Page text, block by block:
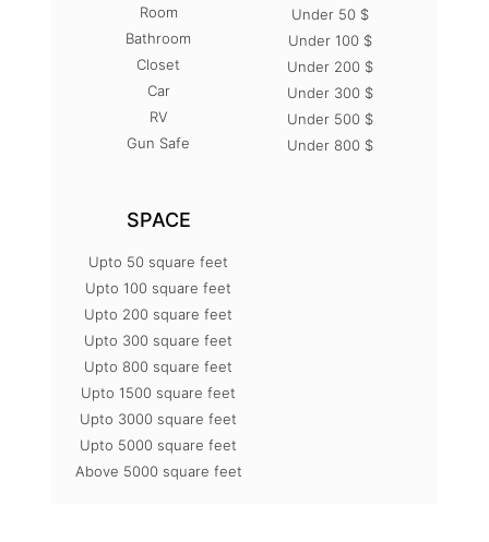
Room
Bathroom
Closet
Car
RV
Gun Safe
Under 50 $
Under 100 $
Under 200 $
Under 300 $
Under 500 $
Under 800 $
SPACE
Upto 50 square feet
Upto 100 square feet
Upto 200 square feet
Upto 300 square feet
Upto 800 square feet
Upto 1500 square feet
Upto 3000 square feet
Upto 5000 square feet
Above 5000 square feet